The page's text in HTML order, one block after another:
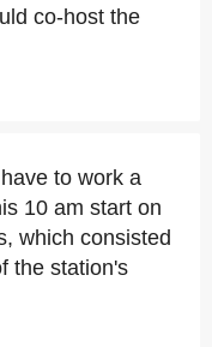
co-host the
to work a
10 am start on
which consisted
the station's